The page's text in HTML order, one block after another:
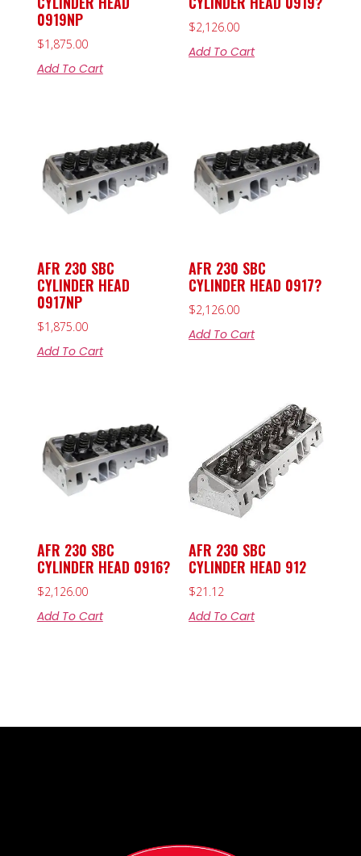
0919NP
$1,875.00
Add To Cart
$2,126.00
Add To Cart
AFR 230 SBC
CYLINDER HEAD
0917NP
$1,875.00
Add To Cart
AFR 230 SBC
CYLINDER HEAD 0917?
$2,126.00
Add To Cart
AFR 230 SBC
CYLINDER HEAD 0916?
$2,126.00
Add To Cart
AFR 230 SBC
CYLINDER HEAD 912
$21.12
Add To Cart